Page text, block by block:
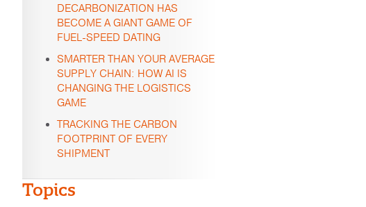
DECARBONIZATION HAS
BECOME A GIANT GAME OF
FUEL-SPEED DATING
SMARTER THAN YOUR AVERAGE
SUPPLY CHAIN: HOW AI IS
CHANGING THE LOGISTICS
GAME
TRACKING THE CARBON
FOOTPRINT OF EVERY
SHIPMENT
Topics